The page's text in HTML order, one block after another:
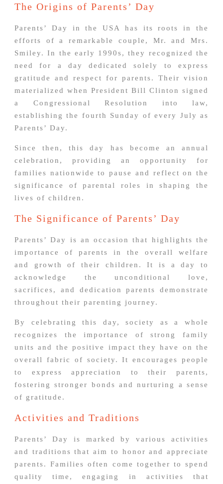
The Origins of Parents’ Day
Parents’ Day in the USA has its roots in the
efforts of a remarkable couple, Mr. and Mrs.
Smiley. In the early 1990s, they recognized the
need for a day dedicated solely to express
gratitude and respect for parents. Their vision
materialized when President Bill Clinton signed
a Congressional Resolution into law,
establishing the fourth Sunday of every July as
Parents’ Day.
Since then, this day has become an annual
celebration, providing an opportunity for
families nationwide to pause and reflect on the
significance of parental roles in shaping the
lives of children.
The Significance of Parents’ Day
Parents’ Day is an occasion that highlights the
importance of parents in the overall welfare
and growth of their children. It is a day to
acknowledge the unconditional love,
sacrifices, and dedication parents demonstrate
throughout their parenting journey.
By celebrating this day, society as a whole
recognizes the importance of strong family
units and the positive impact they have on the
overall fabric of society. It encourages people
to express appreciation to their parents,
fostering stronger bonds and nurturing a sense
of gratitude.
Activities and Traditions
Parents’ Day is marked by various activities
and traditions that aim to honor and appreciate
parents. Families often come together to spend
quality time, engaging in activities that